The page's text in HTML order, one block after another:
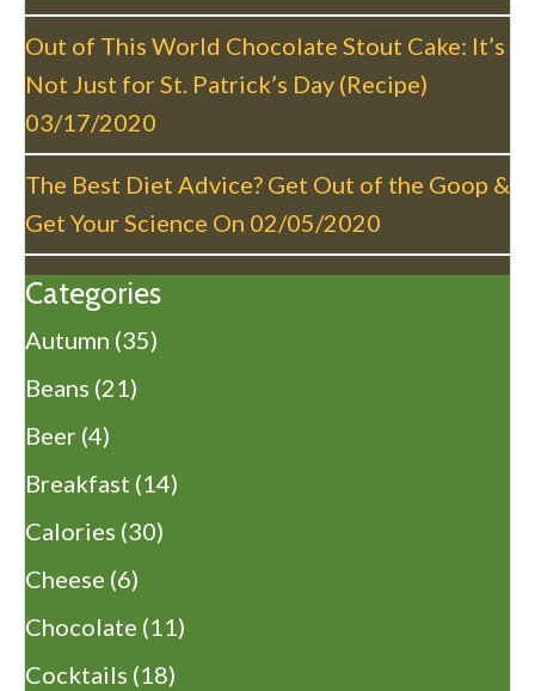
Out of This World Chocolate Stout Cake: It’s
Not Just for St. Patrick’s Day (Recipe)
03/17/2020
The Best Diet Advice? Get Out of the Goop &
Get Your Science On 02/05/2020
Categories
Autumn (35)
Beans (21)
Beer (4)
Breakfast (14)
Calories (30)
Cheese (6)
Chocolate (11)
Cocktails (18)